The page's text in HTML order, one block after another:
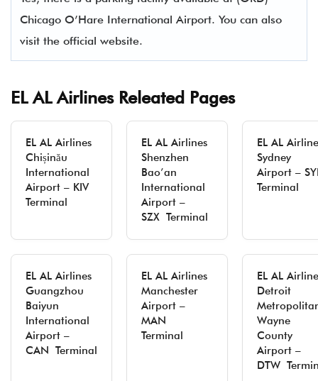
Chicago O’Hare International Airport. You can also
visit the official website.
EL AL Airlines Releated Pages
EL AL Airlines
Chișinău
International
Airport – KIV
Terminal
EL AL Airlines
Shenzhen
Bao’an
International
Airport –
SZX Terminal
EL AL
Sydney
Airport –
Terminal
EL AL Airlines
Guangzhou
Baiyun
International
Airport –
CAN Terminal
EL AL Airlines
Manchester
Airport –
MAN
Terminal
EL AL
Detroit
Wayne
County
Airport –
DTW